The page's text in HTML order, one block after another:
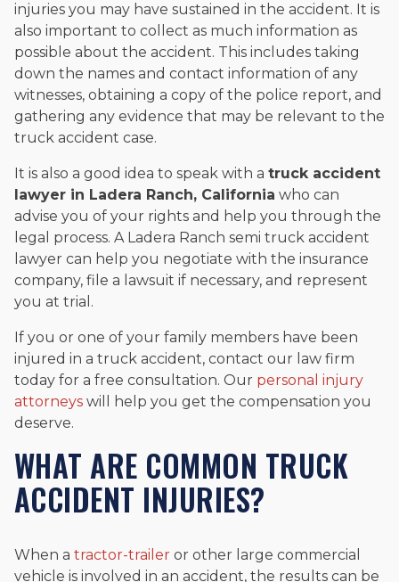
injuries you may have sustained in the accident. It is
also important to collect as much information as
possible about the accident. This includes taking
down the names and contact information of any
witnesses, obtaining a copy of the police report, and
gathering any evidence that may be relevant to the
truck accident case.
It is also a good idea to speak with a truck accident
lawyer in Ladera Ranch, California who can
advise you of your rights and help you through the
legal process. A Ladera Ranch semi truck accident
lawyer can help you negotiate with the insurance
company, file a lawsuit if necessary, and represent
you at trial.
If you or one of your family members have been
injured in a truck accident, contact our law firm
today for a free consultation. Our personal injury
attorneys will help you get the compensation you
deserve.
WHAT ARE COMMON TRUCK
ACCIDENT INJURIES?
When a tractor-trailer or other large commercial
vehicle is involved in an accident, the results can be